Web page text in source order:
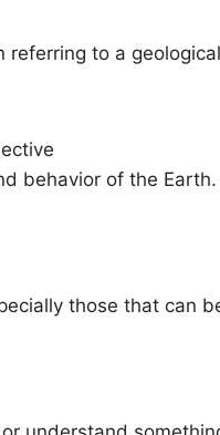
to a
behavior of the Earth.
those that can